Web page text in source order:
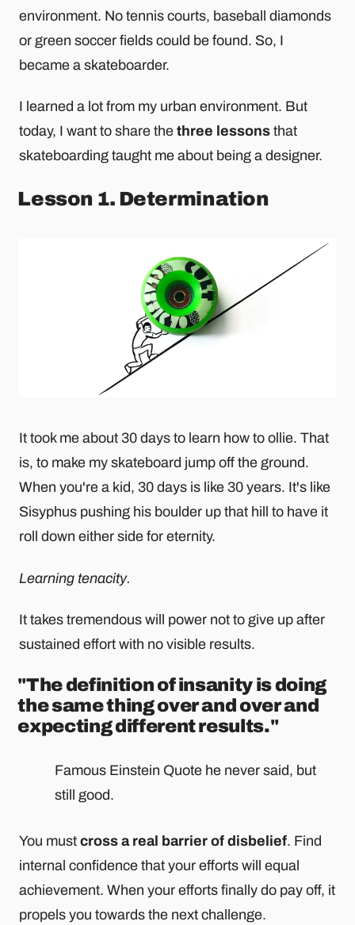
environment. No tennis courts, baseball diamonds
or green soccer fields could be found. So, I
became a skateboarder.
I learned a lot from my urban environment. But
today, I want to share the three lessons that
skateboarding taught me about being a designer.
Lesson 1. Determination
It took me about 30 days to learn how to ollie. That
is, to make my skateboard jump off the ground.
When you're a kid, 30 days is like 30 years. It's like
Sisyphus pushing his boulder up that hill to have it
roll down either side for eternity.
Learning tenacity.
It takes tremendous will power not to give up after
sustained effort with no visible results.
"The definition of insanity is doing
the same thing over and over and
expecting different results."
Famous Einstein Quote he never said, but
still good.
You must cross a real barrier of disbelief. Find
internal confidence that your efforts will equal
achievement. When your efforts finally do pay off, it
propels you towards the next challenge.